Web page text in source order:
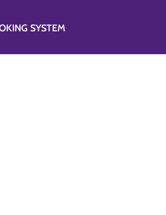
SYSTEM